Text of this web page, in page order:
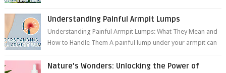
Understanding Painful Armpit Lumps
Understanding Painful Armpit Lumps: What They Mean and
How to Handle Them A painful lump under your armpit can
Nature’s Wonders: Unlocking the Power of